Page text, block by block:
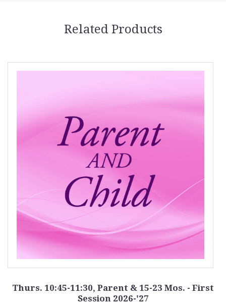
Related Products
Thurs. 10:45-11:30, Parent & 15-23 Mos. - First
Session 2026-'27